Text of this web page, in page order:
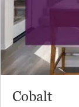
Cobalt